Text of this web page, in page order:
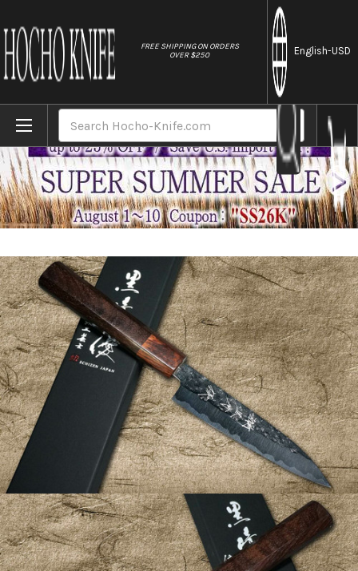
FREE SHIPPING ON ORDERS
OVER $250
English-USD
Home Brands Yu Kurosaki R2(SG2) Hammered SENKO